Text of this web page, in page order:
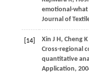
emotional-what
Journal of
[14] Xin J H, ChengK
Cross-regional
quantitative
Application,